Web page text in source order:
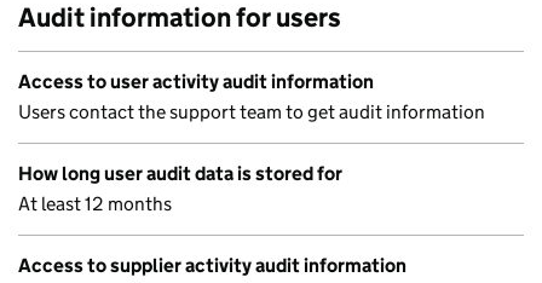
Audit information for users
Access to user activity audit information
Users contact the support team to get audit information
How long user audit data is stored for
At least 12 months
Access to supplier activity audit information